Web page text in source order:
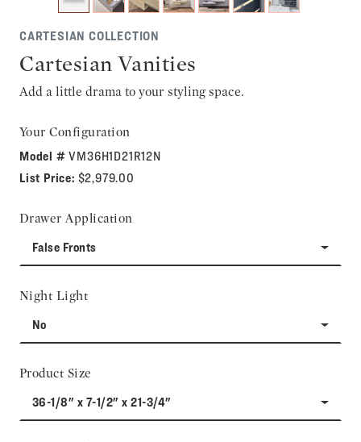
CARTESIAN COLLECTION
Cartesian Vanities
Add a little drama to your styling space.
Your Configuration
Model #VM36H1D21R12N
List Price: $2,979.00
Drawer Application
False Fronts
Night Light
No
Product Size
36-1/8" x 7-1/2" x 21-3/4"